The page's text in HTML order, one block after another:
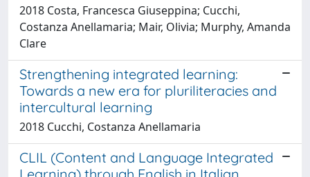
2018 Costa, Francesca Giuseppina; Cucchi,
Costanza Anellamaria; Mair, Olivia; Murphy, Amanda
Clare
Strengthening integrated learning:
Towards a new era for pluriliteracies and
intercultural learning
2018 Cucchi, Costanza Anellamaria
CLIL (Content and Language Integrated